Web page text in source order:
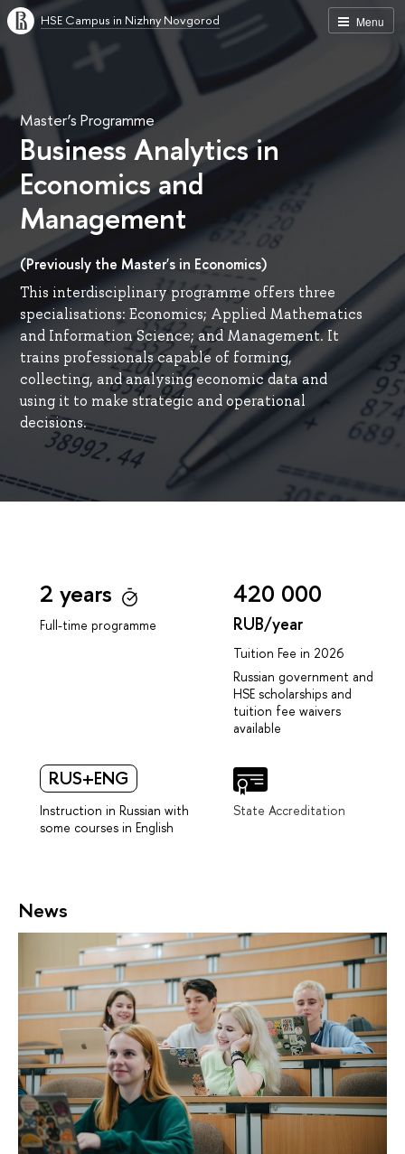
Menu
HSE Campus in Nizhny Novgorod
Master’s Programme
Business Analytics in
Economics and
Management
(Previously the Master's in Economics)
This interdisciplinary programme offers three
specialisations: Economics; Applied Mathematics
and Information Science; and Management. It
trains professionals capable of forming,
collecting, and analysing economic data and
using it to make strategic and operational
decisions.
2 years
Full-time programme
420 000
RUB/year
Tuition Fee in 2026
Russian government and
HSE scholarships and
tuition fee waivers
available
RUS+ENG
Instruction in Russian with
some courses in English
State Accreditation
News